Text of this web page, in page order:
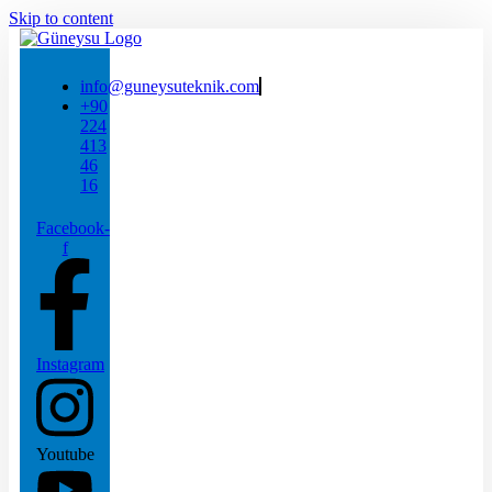
Skip to content
info@guneysuteknik.com
+90
224
413
46
16
Facebook-
f
Instagram
Youtube